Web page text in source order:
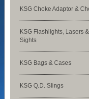
KSG Choke Adaptor &
KSG Flashlights, Lasers &
Sights
KSG Bags & Cases
KSG Q.D. Slings